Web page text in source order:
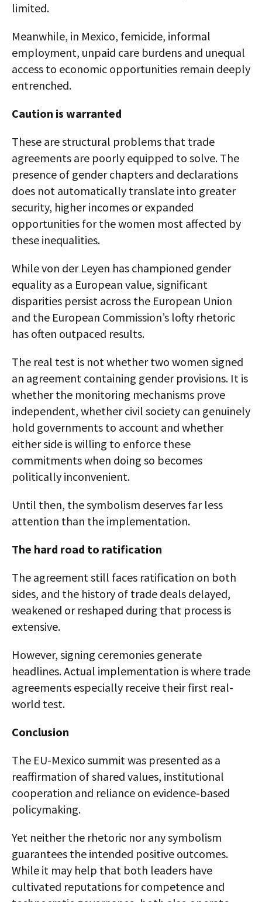
limited.
Meanwhile, in Mexico, femicide, informal
employment, unpaid care burdens and unequal
access to economic opportunities remain deeply
entrenched.
Caution is warranted
These are structural problems that trade
agreements are poorly equipped to solve. The
presence of gender chapters and declarations
does not automatically translate into greater
security, higher incomes or expanded
opportunities for the women most affected by
these inequalities.
While von der Leyen has championed gender
equality as a European value, significant
disparities persist across the European Union
and the European Commission’s lofty rhetoric
has often outpaced results.
The real test is not whether two women signed
an agreement containing gender provisions. It is
whether the monitoring mechanisms prove
independent, whether civil society can genuinely
hold governments to account and whether
either side is willing to enforce these
commitments when doing so becomes
politically inconvenient.
Until then, the symbolism deserves far less
attention than the implementation.
The hard road to ratification
The agreement still faces ratification on both
sides, and the history of trade deals delayed,
weakened or reshaped during that process is
extensive.
However, signing ceremonies generate
headlines. Actual implementation is where trade
agreements especially receive their first real-
world test.
Conclusion
The EU-Mexico summit was presented as a
reaffirmation of shared values, institutional
cooperation and reliance on evidence‑based
policymaking.
Yet neither the rhetoric nor any symbolism
guarantees the intended positive outcomes.
While it may help that both leaders have
cultivated reputations for competence and